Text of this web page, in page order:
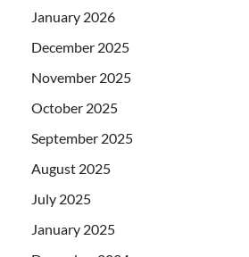
January 2026
December 2025
November 2025
October 2025
September 2025
August 2025
July 2025
January 2025